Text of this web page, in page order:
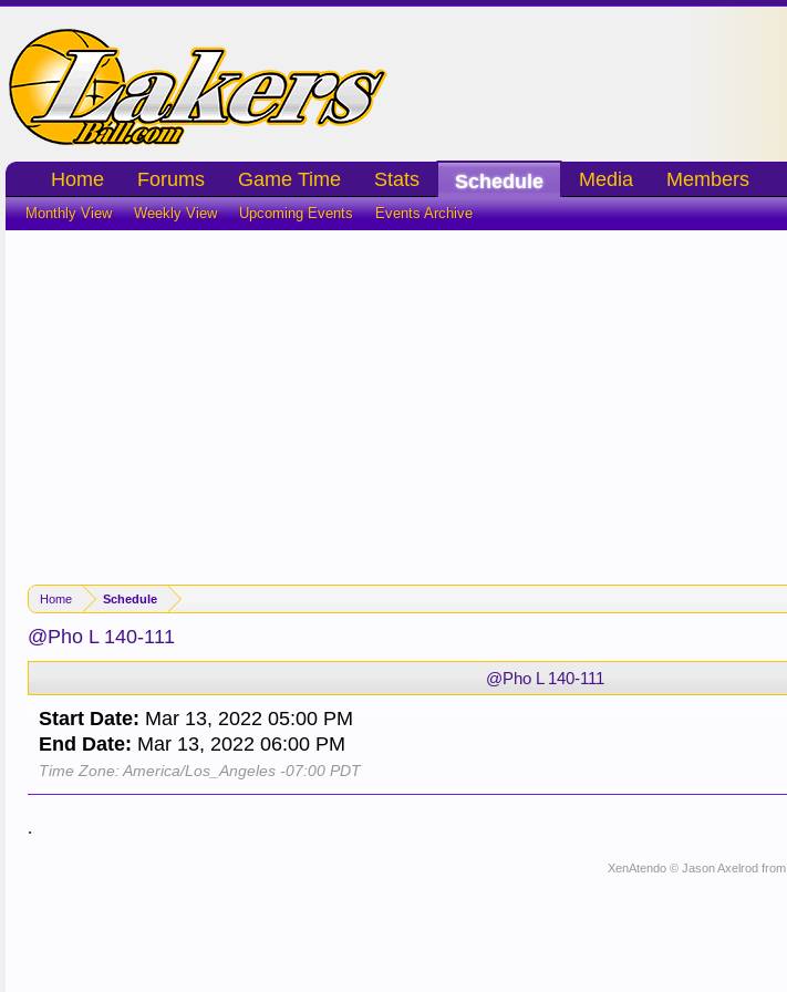
Home Schedule
@Pho L 140-111
@Pho L 140-111
Start Date: Mar 13, 2022 05:00 PM
End Date: Mar 13, 2022 06:00 PM
Time Zone: America/Los_Angeles -07:00 PDT
.
XenAtendo © Jason Axelrod from
Home Forums Game Time Stats Schedule
Monthly View Weekly View Upcoming Events Events Archive
Media Members